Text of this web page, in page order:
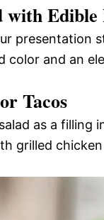
with Edible
presentation
color and an
Tacos
as a filling
grilled